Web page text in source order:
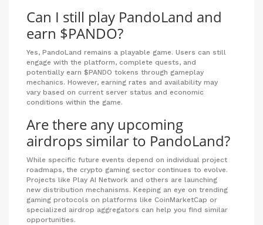
Can I still play PandoLand and
earn $PANDO?
Yes, PandoLand remains a playable game. Users can still
engage with the platform, complete quests, and
potentially earn $PANDO tokens through gameplay
mechanics. However, earning rates and availability may
vary based on current server status and economic
conditions within the game.
Are there any upcoming
airdrops similar to PandoLand?
While specific future events depend on individual project
roadmaps, the crypto gaming sector continues to evolve.
Projects like Play AI Network and others are launching
new distribution mechanisms. Keeping an eye on trending
gaming protocols on platforms like CoinMarketCap or
specialized airdrop aggregators can help you find similar
opportunities.